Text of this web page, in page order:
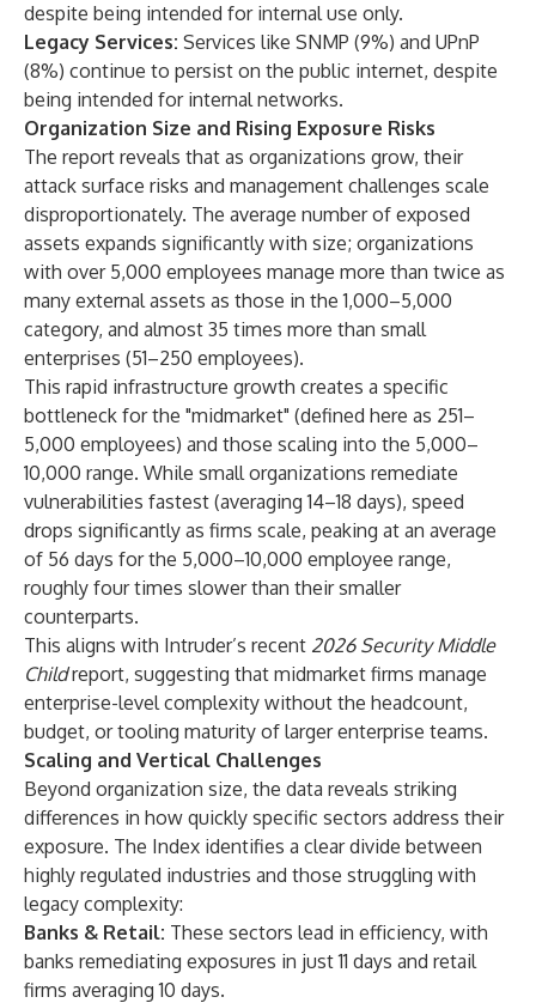
despite being intended for internal use only.
Legacy Services: Services like SNMP (9%) and UPnP
(8%) continue to persist on the public internet, despite
being intended for internal networks.
Organization Size and Rising Exposure Risks
The report reveals that as organizations grow, their
attack surface risks and management challenges scale
disproportionately. The average number of exposed
assets expands significantly with size; organizations
with over 5,000 employees manage more than twice as
many external assets as those in the 1,000–5,000
category, and almost 35 times more than small
enterprises (51–250 employees).
This rapid infrastructure growth creates a specific
bottleneck for the "midmarket" (defined here as 251–
5,000 employees) and those scaling into the 5,000–
10,000 range. While small organizations remediate
vulnerabilities fastest (averaging 14–18 days), speed
drops significantly as firms scale, peaking at an average
of 56 days for the 5,000–10,000 employee range,
roughly four times slower than their smaller
counterparts.
This aligns with Intruder’s recent 2026 Security Middle
Childreport, suggesting that midmarket firms manage
enterprise-level complexity without the headcount,
budget, or tooling maturity of larger enterprise teams.
Scaling and Vertical Challenges
Beyond organization size, the data reveals striking
differences in how quickly specific sectors address their
exposure. The Index identifies a clear divide between
highly regulated industries and those struggling with
legacy complexity:
Banks & Retail: These sectors lead in efficiency, with
banks remediating exposures in just 11 days and retail
firms averaging 10 days.